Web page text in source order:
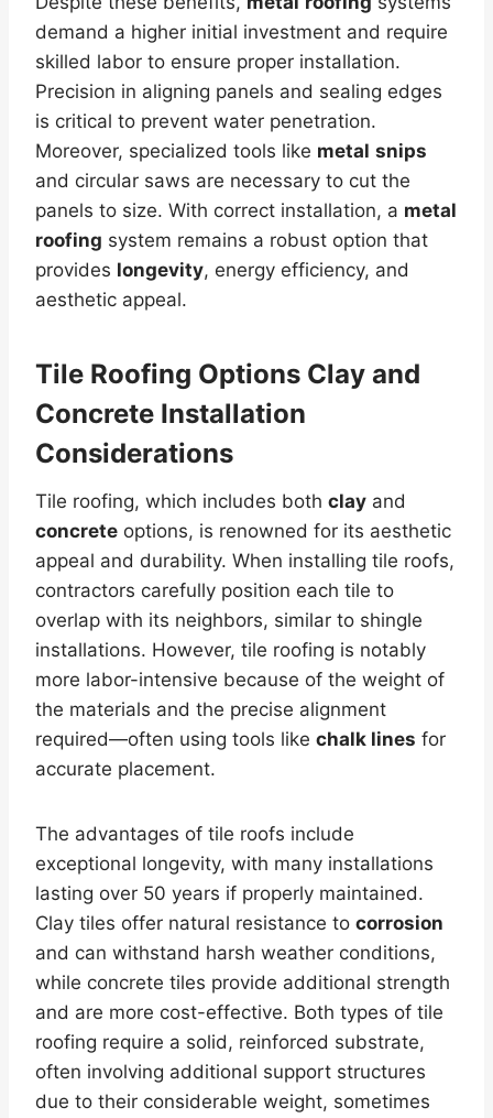
demand a higher initial investment and require
skilled labor to ensure proper installation.
Precision in aligning panels and sealing edges
is critical to prevent water penetration.
Moreover, specialized tools like metal snips
and circular saws are necessary to cut the
panels to size. With correct installation, a metal
roofing system remains a robust option that
provides longevity, energy efficiency, and
aesthetic appeal.
Tile Roofing Options Clay and
Concrete Installation
Considerations
Tile roofing, which includes both clay and
concrete options, is renowned for its aesthetic
appeal and durability. When installing tile roofs,
contractors carefully position each tile to
overlap with its neighbors, similar to shingle
installations. However, tile roofing is notably
more labor-intensive because of the weight of
the materials and the precise alignment
required—often using tools like chalk lines for
accurate placement.
The advantages of tile roofs include
exceptional longevity, with many installations
lasting over 50 years if properly maintained.
Clay tiles offer natural resistance to corrosion
and can withstand harsh weather conditions,
while concrete tiles provide additional strength
and are more cost-effective. Both types of tile
roofing require a solid, reinforced substrate,
often involving additional support structures
due to their considerable weight, sometimes